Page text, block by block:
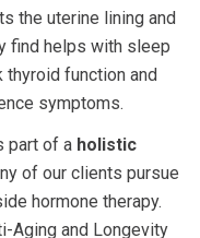
the uterine lining and
find helps with sleep
thyroid function and
symptoms.
part of a holistic
of our clients pursue
hormone therapy.
Aging and Longevity